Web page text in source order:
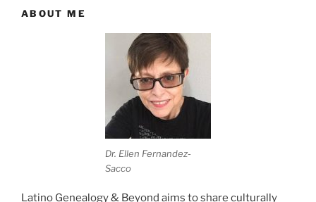
ABOUT ME
Dr. Ellen Fernandez-
Sacco
Latino Genealogy & Beyond aims to share culturally